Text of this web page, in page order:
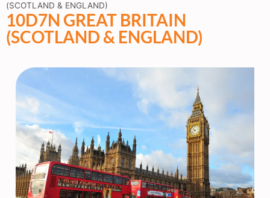
(SCOTLAND & ENGLAND)
10D7N GREAT BRITAIN
(SCOTLAND & ENGLAND)